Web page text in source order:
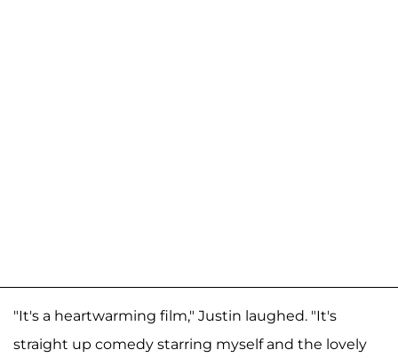
"It's a heartwarming film," Justin laughed. "It's
straight up comedy starring myself and the lovely